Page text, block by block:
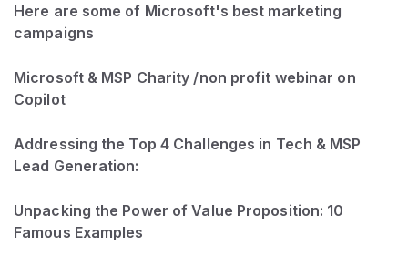
Here are some of Microsoft's best marketing
campaigns
Microsoft & MSP Charity /non profit webinar on
Copilot
Addressing the Top 4 Challenges in Tech & MSP
Lead Generation:
Unpacking the Power of Value Proposition: 10
Famous Examples